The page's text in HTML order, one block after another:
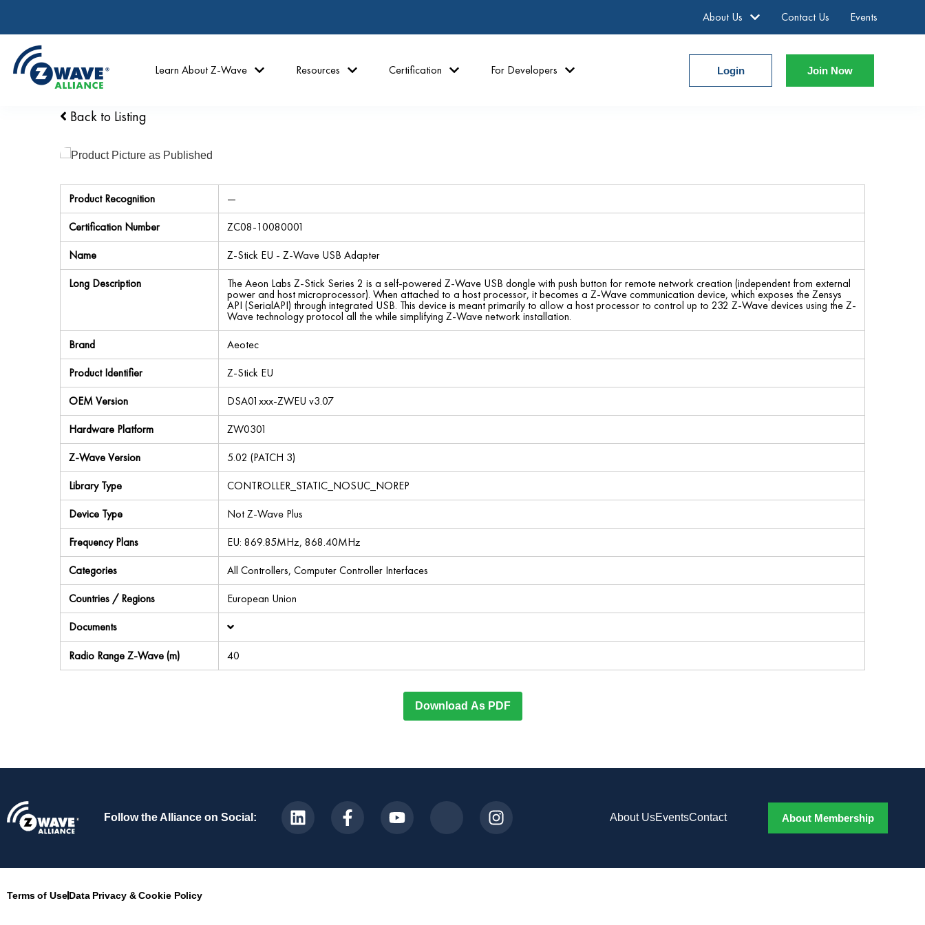
About Us Contact Us Events
Learn About Z-Wave Resources Certification For Developers Login Join Now
Back to Listing
Product Recognition
—
Certification Number
ZC08-10080001
Name
Z-Stick EU - Z-Wave USB Adapter
Long Description
The Aeon Labs Z-Stick Series 2 is a self-powered Z-Wave USB dongle with push button for remote network creation (independent from external
power and host microprocessor). When attached to a host processor, it becomes a Z-Wave communication device, which exposes the Zensys
API (SerialAPI) through integrated USB. This device is meant primarily to allow a host processor to control up to 232 Z-Wave devices using the Z-
Wave technology protocol all the while simplifying Z-Wave network installation.
Brand
Aeotec
Product Identifier
Z-Stick EU
OEM Version
DSA01xxx-ZWEU v3.07
Hardware Platform
ZW0301
Z-Wave Version
5.02 (PATCH 3)
Library Type
CONTROLLER_STATIC_NOSUC_NOREP
Device Type
Not Z-Wave Plus
Frequency Plans
EU: 869.85MHz, 868.40MHz
Categories
All Controllers, Computer Controller Interfaces
Countries / Regions
European Union
Documents
Radio Range Z-Wave (m)
40
Download As PDF
Follow the Alliance on Social: About UsEventsContact About Membership
Terms of UseData Privacy & Cookie Policy